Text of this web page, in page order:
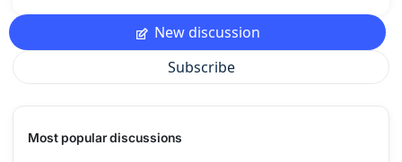
New discussion
Subscribe
Most popular discussions